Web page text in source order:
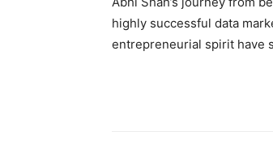
highly successful data
entrepreneurial spirit have